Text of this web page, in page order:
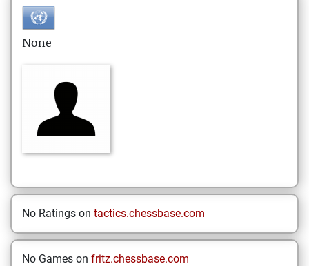
None
No Ratings on tactics.chessbase.com
No Games on fritz.chessbase.com